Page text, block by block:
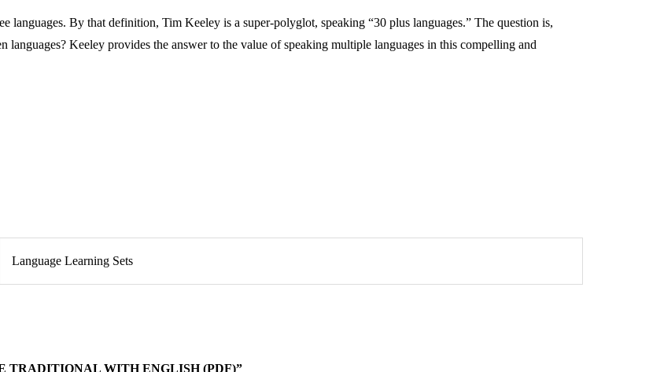
languages. By that definition, Tim Keeley is a super-polyglot, speaking “30 plus languages.” The question is,
languages? Keeley provides the answer to the value of speaking multiple languages in this compelling and
Language Learning Sets
TRADITIONAL WITH ENGLISH (PDF)”